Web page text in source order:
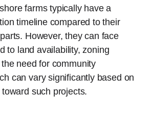
farms typically have a
timeline compared to their
However, they can face
to land availability, zoning
need for community
can vary significantly based on
such projects.